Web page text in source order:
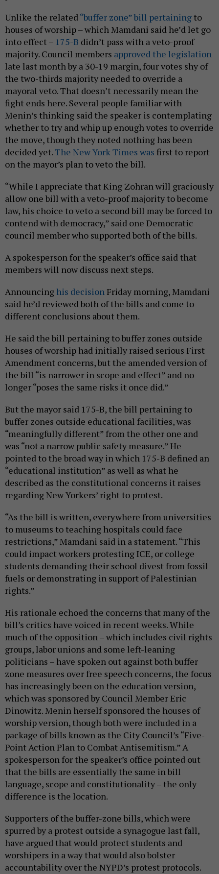
Unlike the related“buffer zone” bill pertaining to
houses of worship – which Mamdani said he’d let go
into effect – 175-B didn’t pass with a veto-proof
majority. Council members approved the legislation
late last month by a 30-19 margin, four votes shy of
the two-thirds majority needed to override a
mayoral veto. That doesn’t necessarily mean the
fight ends here. Several people familiar with
Menin’s thinking said the speaker is contemplating
whether to try and whip up enough votes to override
the move, though they noted nothing has been
decided yet.The New York Times was first to report
on the mayor’s plan to veto the bill.
“While I appreciate that King Zohran will graciously
allow one bill with a veto-proof majority to become
law, his choice to veto a second bill may be forced to
contend with democracy,” said one Democratic
council member who supported both of the bills.
A spokesperson for the speaker’s office said that
members will now discuss next steps.
Announcing his decision Friday morning, Mamdani
said he’d reviewed both of the bills and come to
different conclusions about them.
He said the bill pertaining to buffer zones outside
houses of worship had initially raised serious First
Amendment concerns, but the amended version of
the bill “is narrower in scope and effect” and no
longer “poses the same risks it once did.”
But the mayor said 175-B, the bill pertaining to
buffer zones outside educational facilities, was
“meaningfully different” from the other one and
was “not a narrow public safety measure.” He
pointed to the broad way in which 175-B defined an
“educational institution” as well as what he
described as the constitutional concerns it raises
regarding New Yorkers’ right to protest.
“As the bill is written, everywhere from universities
to museums to teaching hospitals could face
restrictions,” Mamdani said in a statement. “This
could impact workers protesting ICE, or college
students demanding their school divest from fossil
fuels or demonstrating in support of Palestinian
rights.”
His rationale echoed the concerns that many of the
bill’s critics have voiced in recent weeks. While
much of the opposition – which includes civil rights
groups, labor unions and some left-leaning
politicians – have spoken out against both buffer
zone measures over free speech concerns, the focus
has increasingly been on the education version,
which was sponsored by Council Member Eric
Dinowitz. Menin herself sponsored the houses of
worship version, though both were included in a
package of bills known as the City Council’s “Five-
Point Action Plan to Combat Antisemitism.” A
spokesperson for the speaker’s office pointed out
that the bills are essentially the same in bill
language, scope and constitutionality – the only
difference is the location.
Supporters of the buffer-zone bills, which were
spurred by a protest outside a synagogue last fall,
have argued that would protect students and
worshipers in a way that would also bolster
accountability over the NYPD’s protest protocols.